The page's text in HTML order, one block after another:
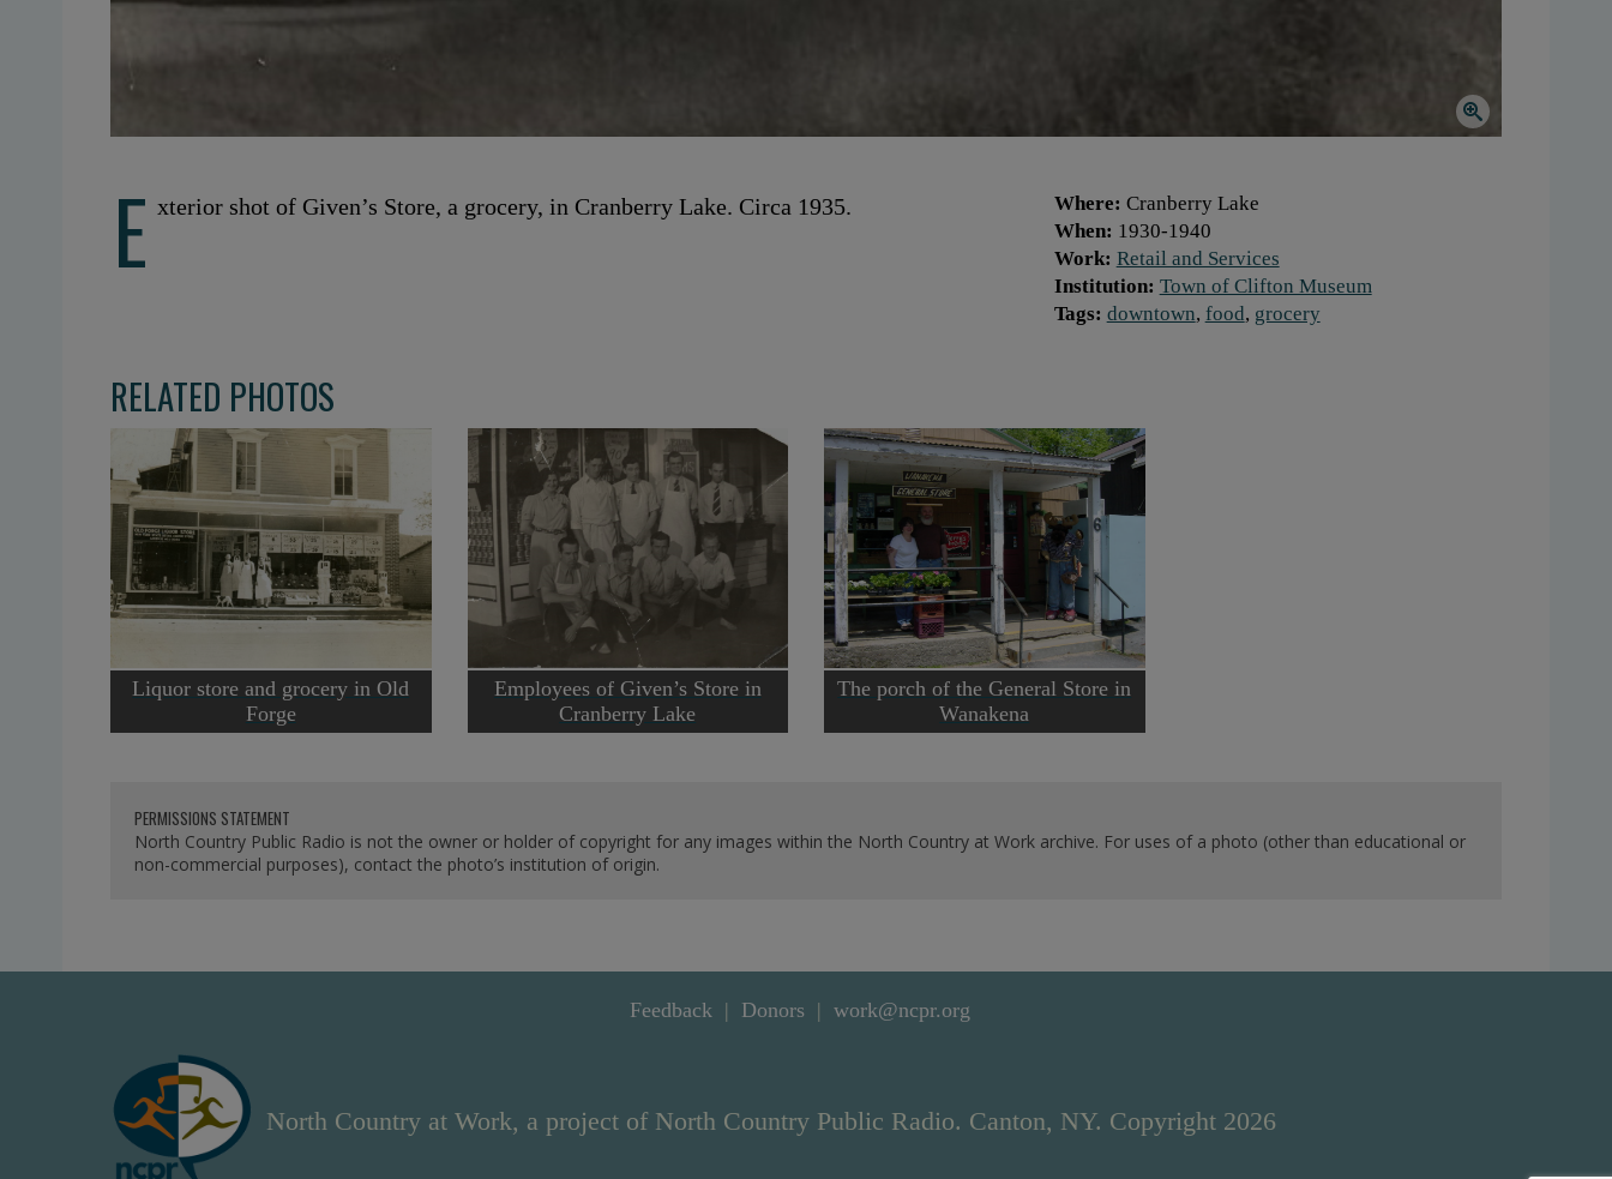
E xterior shot of Given’s Store, a grocery, in Cranberry Lake. Circa 1935. Where: Cranberry Lake
When: 1930-1940
Work: Retail and Services
Institution: Town of Clifton Museum
Tags: downtown, food, grocery
RELATED PHOTOS
Liquor store and grocery in Old
Forge
Employees of Given’s Store in
Cranberry Lake
The porch of the General Store in
Wanakena
PERMISSIONS STATEMENT
North Country Public Radio is not the owner or holder of copyright for any images within the North Country at Work archive. For uses of a photo (other than educational or
non-commercial purposes), contact the photo’s institution of origin.
Feedback Donors work@ncpr.org
North Country at Work, a project of North Country Public Radio. Canton, NY. Copyright 2026